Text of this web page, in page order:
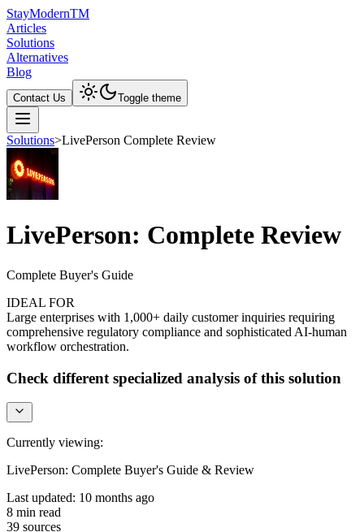
StayModernTM
Articles
Solutions
Alternatives
Blog
Contact Us Toggle theme
Solutions>LivePerson Complete Review
LivePerson: Complete Review
Complete Buyer's Guide
IDEAL FOR
Large enterprises with 1,000+ daily customer inquiries requiring
comprehensive regulatory compliance and sophisticated AI-human
workflow orchestration.
Check different specialized analysis of this solution
Currently viewing:
LivePerson: Complete Buyer's Guide & Review
Last updated: 10 months ago
8 min read
39 sources